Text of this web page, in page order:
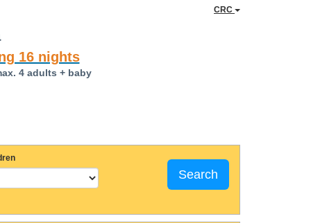
CRC
16 nights
4 adults + baby
Search